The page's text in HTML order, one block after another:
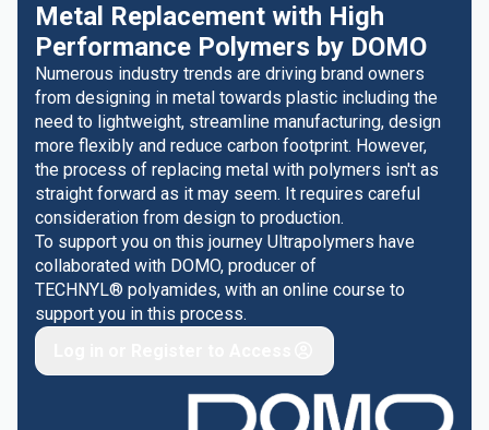
Metal Replacement with High
Performance Polymers by DOMO
Numerous industry trends are driving brand owners
from designing in metal towards plastic including the
need to lightweight, streamline manufacturing, design
more flexibly and reduce carbon footprint. However,
the process of replacing metal with polymers isn't as
straight forward as it may seem. It requires careful
consideration from design to production.
To support you on this journey Ultrapolymers have
collaborated with DOMO, producer of
TECHNYL® polyamides, with an online course to
support you in this process.